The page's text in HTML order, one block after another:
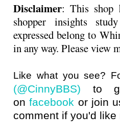
Disclaimer: This shop
shopper insights
expressed belong to
in any way. Please view
Like what you see?
(@CinnyBBS) to
onfacebook or join
comment if you'd